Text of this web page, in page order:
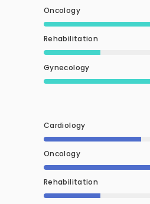
Oncology
Rehabilitation
Gynecology
Cardiology
Oncology
Rehabilitation